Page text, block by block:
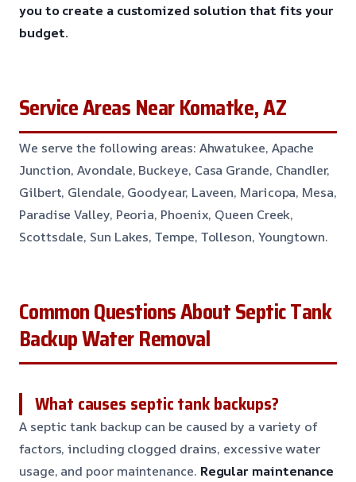
you to create a customized solution that fits your
budget.
Service Areas Near Komatke, AZ
We serve the following areas: Ahwatukee, Apache
Junction, Avondale, Buckeye, Casa Grande, Chandler,
Gilbert, Glendale, Goodyear, Laveen, Maricopa, Mesa,
Paradise Valley, Peoria, Phoenix, Queen Creek,
Scottsdale, Sun Lakes, Tempe, Tolleson, Youngtown.
Common Questions About Septic Tank
Backup Water Removal
What causes septic tank backups?
A septic tank backup can be caused by a variety of
factors, including clogged drains, excessive water
usage, and poor maintenance. Regular maintenance